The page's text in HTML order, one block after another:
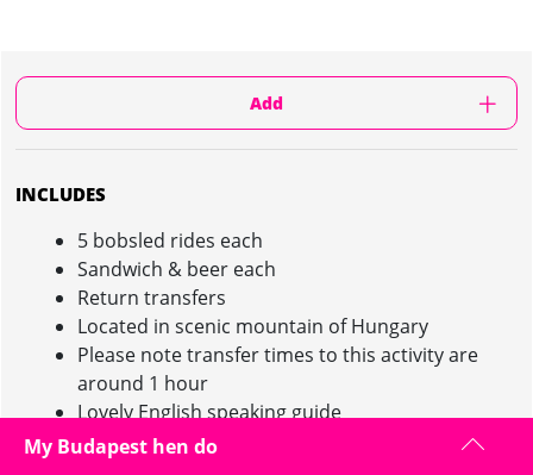
Add
INCLUDES
5 bobsled rides each
Sandwich & beer each
Return transfers
Located in scenic mountain of Hungary
Please note transfer times to this activity are
around 1 hour
Lovely English speaking guide
My Budapest hen do